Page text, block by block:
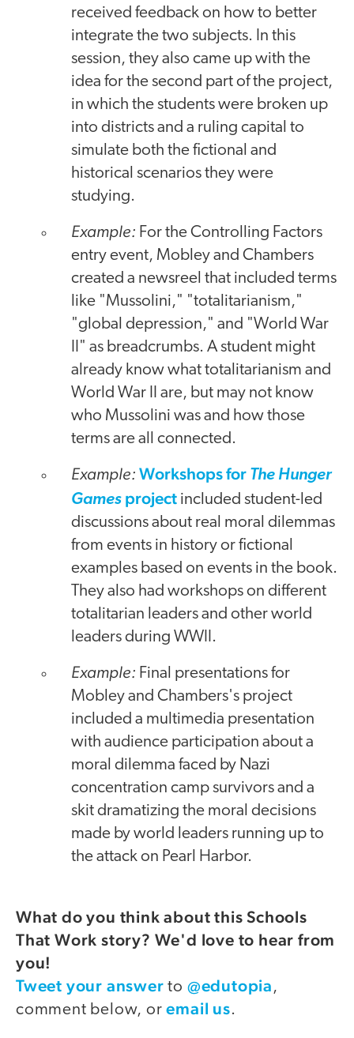
received feedback on how to better
integrate the two subjects. In this
session, they also came up with the
idea for the second part of the project,
in which the students were broken up
into districts and a ruling capital to
simulate both the fictional and
historical scenarios they were
studying.
Example: For the Controlling Factors
entry event, Mobley and Chambers
created a newsreel that included terms
like "Mussolini," "totalitarianism,"
"global depression," and "World War
II" as breadcrumbs. A student might
already know what totalitarianism and
World War II are, but may not know
who Mussolini was and how those
terms are all connected.
Example: Workshops for The Hunger
Games project included student-led
discussions about real moral dilemmas
from events in history or fictional
examples based on events in the book.
They also had workshops on different
totalitarian leaders and other world
leaders during WWII.
Example: Final presentations for
Mobley and Chambers's project
included a multimedia presentation
with audience participation about a
moral dilemma faced by Nazi
concentration camp survivors and a
skit dramatizing the moral decisions
made by world leaders running up to
the attack on Pearl Harbor.
What do you think about this Schools
That Work story? We'd love to hear from
you!
Tweet your answer to @edutopia,
comment below, oremail us.